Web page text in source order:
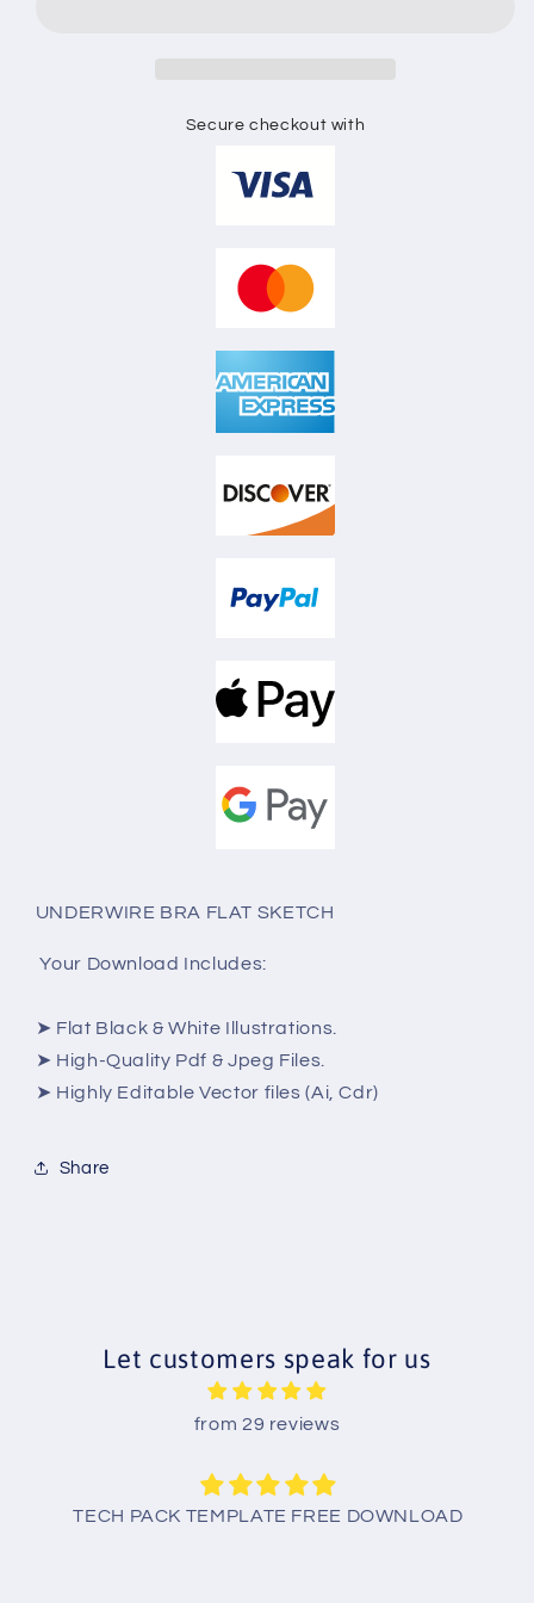
Secure checkout with
UNDERWIRE BRA FLAT SKETCH
Your Download Includes:
➤ Flat Black & White Illustrations.
➤ High-Quality Pdf & Jpeg Files.
➤ Highly Editable Vector files (Ai, Cdr)
Share
Let customers speak for us
from 29 reviews
TECH PACK TEMPLATE FREE DOWNLOAD